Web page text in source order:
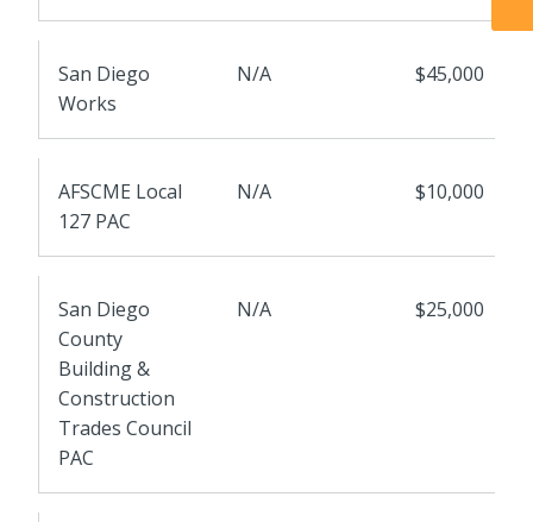
San Diego
Works
N/A $45,000
AFSCME Local
127 PAC
N/A $10,000
San Diego
County
Building &
Construction
Trades Council
PAC
N/A $25,000